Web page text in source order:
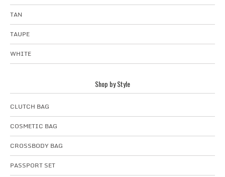
TAN
TAUPE
WHITE
Shop by Style
CLUTCH BAG
COSMETIC BAG
CROSSBODY BAG
PASSPORT SET